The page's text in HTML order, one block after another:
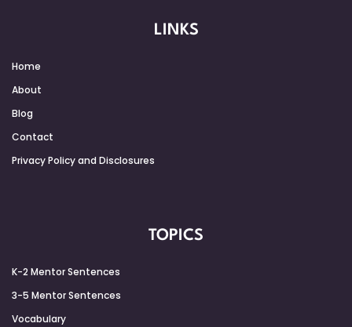
LINKS
Home
About
Blog
Contact
Privacy Policy and Disclosures
TOPICS
K-2 Mentor Sentences
3-5 Mentor Sentences
Vocabulary